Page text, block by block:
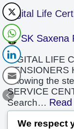
Digital Life
SK Saxena
DIGITAL LIFE
PENSIONERS
following the
SERVICE
Search…
We respect